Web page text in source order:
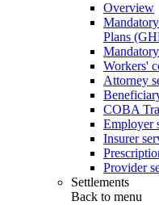
Overview
Plans
Workers'
Attorney
COBA
Employer
Insurer
Provider
Settlements
Back to menu